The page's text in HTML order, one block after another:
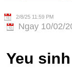
2/8/25 11:59 PM
Ngay 10/02/
Yeu